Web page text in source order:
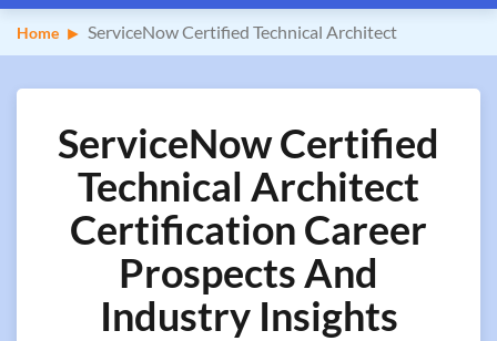
Home ServiceNow Certified Technical Architect
ServiceNow Certified
Technical Architect
Certification Career
Prospects And
Industry Insights